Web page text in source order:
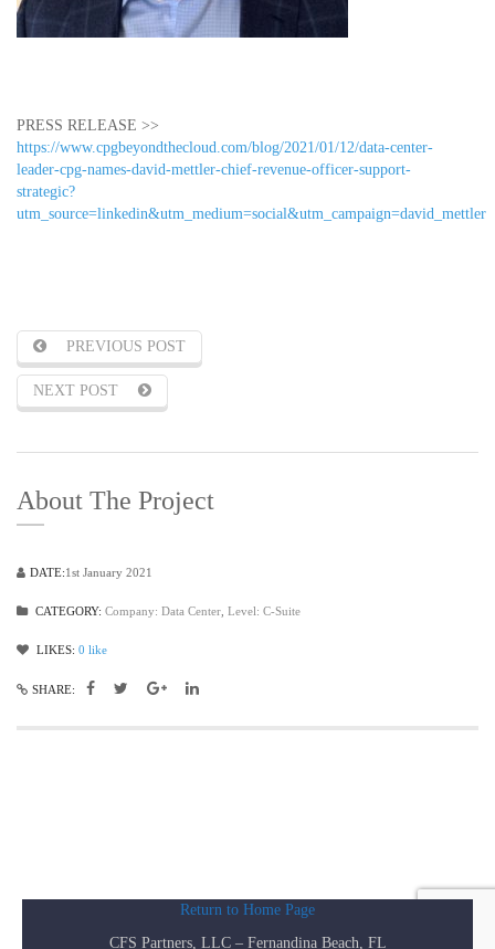
PRESS RELEASE >>
https://www.cpgbeyondthecloud.com/blog/2021/01/12/data-center-
leader-cpg-names-david-mettler-chief-revenue-officer-support-
strategic?
utm_source=linkedin&utm_medium=social&utm_campaign=david_mettler
PREVIOUS POST
NEXT POST
About The Project
DATE:1st January 2021
CATEGORY: Company: Data Center Level: C-Suite
LIKES: 0 like
SHARE:
Return to Home Page
CFS Partners, LLC – Fernandina Beach, FL